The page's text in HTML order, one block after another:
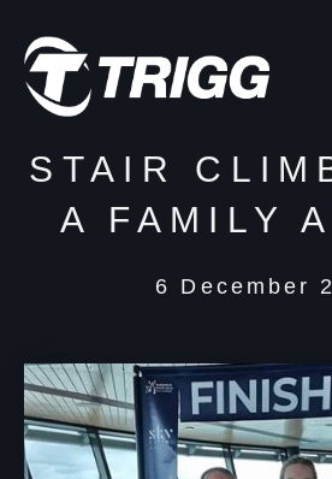
STAIR
A FAMILY
6 December